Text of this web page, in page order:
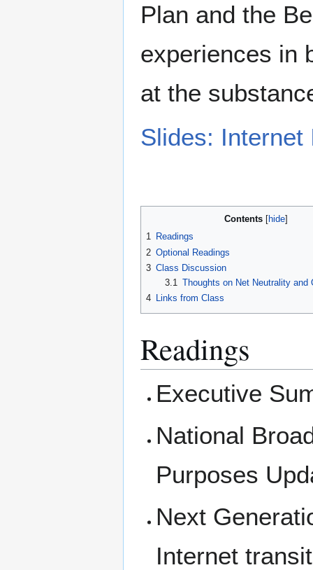
Plan and the
experiences in
at the
Slides: Internet
Contents
1 Readings
2 Optional Readings
3 Class Discussion
3.1 Thoughts on Net Neutrality and
4 Links from Class
Readings
Executive
National
Purposes
Next
Internet